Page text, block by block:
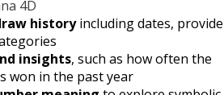
4D
historyincluding dates,
insights, such as how often the
won in the past year